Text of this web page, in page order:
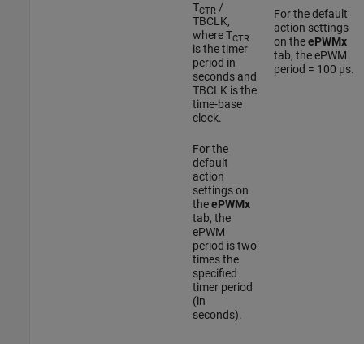
TCTR /
TBCLK,
where TCTR
is the timer
period in
seconds and
TBCLK is the
time-base
clock.
For the
default
action
settings on
theePWMx
tab, the
ePWM
period is two
times the
specified
timer period
(in
seconds).
For the default
action settings
on theePWMx
tab, the ePWM
period = 100 µs.